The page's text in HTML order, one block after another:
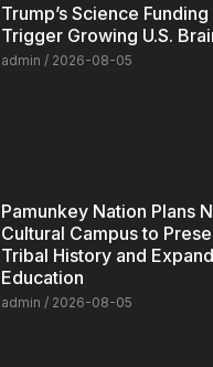
Trump’s Science
Trigger Growing U.S.
admin 2026-08-05
Pamunkey Nation Plans
Cultural Campus to
Tribal History and
Education
admin 2026-08-05